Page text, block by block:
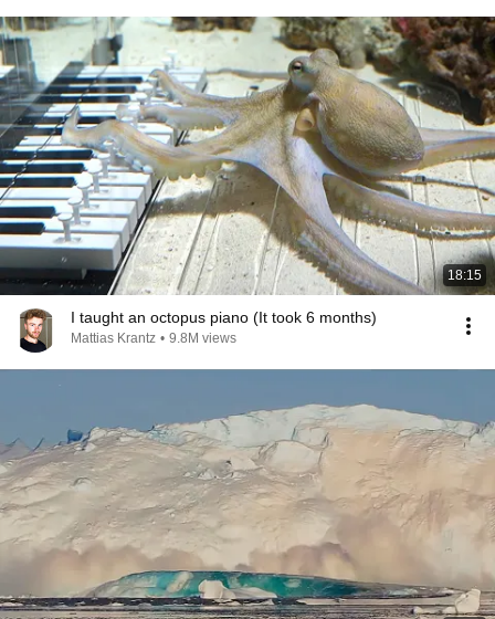
18:15
I taught an octopus piano (It took 6 months)
Mattias Krantz • 9.8M views